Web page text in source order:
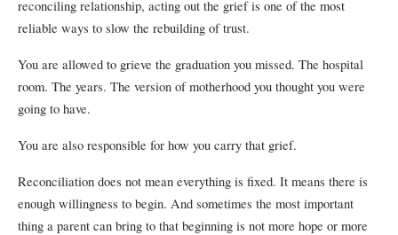
reconciling relationship, acting out the grief is one of the most
reliable ways to slow the rebuilding of trust.
You are allowed to grieve the graduation you missed. The hospital
room. The years. The version of motherhood you thought you were
going to have.
You are also responsible for how you carry that grief.
Reconciliation does not mean everything is fixed. It means there is
enough willingness to begin. And sometimes the most important
thing a parent can bring to that beginning is not more hope or more